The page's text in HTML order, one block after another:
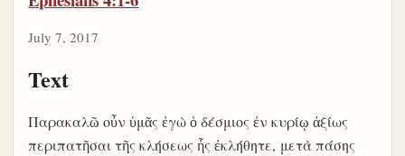
July 7, 2017
Text
Παρακαλῶ οὖν ὑμᾶς ἐγὼ ὁ δέσμιος ἐν κυρίῳ ἀξίως
περιπατῆσαι τῆς κλήσεως ἧς ἐκλήθητε, μετὰ πάσης